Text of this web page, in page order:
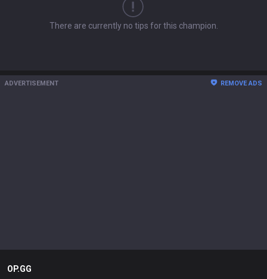
There are currently no tips for this champion.
ADVERTISEMENT REMOVE ADS
OP.GG